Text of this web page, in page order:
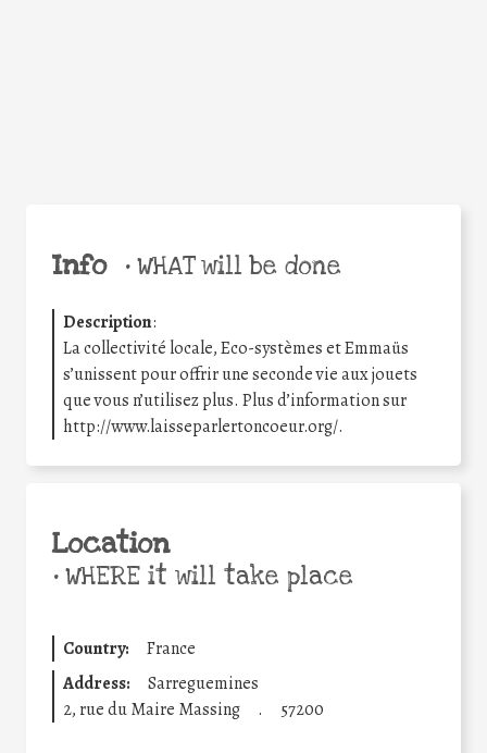
Info •WHAT will be done
Description:
La collectivité locale, Eco-systèmes et Emmaüs
s’unissent pour offrir une seconde vie aux jouets
que vous n’utilisez plus. Plus d’information sur
http://www.laisseparlertoncoeur.org/.
Location
•WHERE it will take place
Country:
France
Address:
Sarreguemines
2, rue du Maire Massing
. 57200